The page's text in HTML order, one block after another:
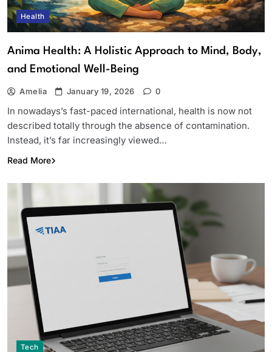
Health
Anima Health: A Holistic Approach to Mind, Body,
and Emotional Well-Being
Amelia January 19, 2026 0
In nowadays’s fast-paced international, health is now not
described totally through the absence of contamination.
Instead, it’s far increasingly viewed…
Read More
Tech